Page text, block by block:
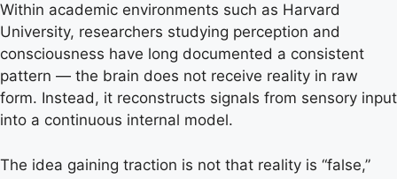
Within academic environments such as Harvard
University, researchers studying perception and
consciousness have long documented a consistent
pattern — the brain does not receive reality in raw
form. Instead, it reconstructs signals from sensory input
into a continuous internal model.
The idea gaining traction is not that reality is “false,”